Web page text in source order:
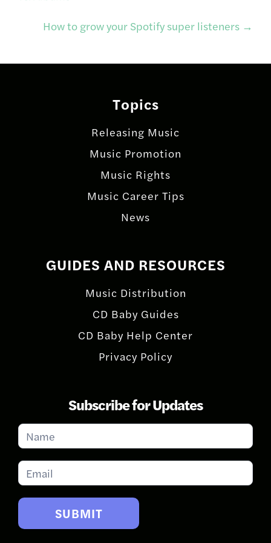
navigation
How to grow your Spotify super listeners →
Topics
Releasing Music
Music Promotion
Music Rights
Music Career Tips
News
GUIDES AND RESOURCES
Music Distribution
CD Baby Guides
CD Baby Help Center
Privacy Policy
Subscribe for Updates
Subscribe
for
Updates
SUBMIT